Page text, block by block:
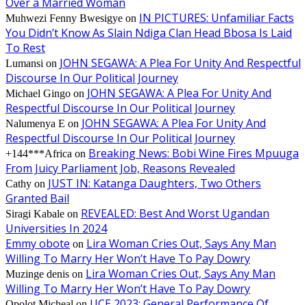
Muhwezi Fenny Bwesigye on IN PICTURES: Unfamiliar Facts
You Didn’t Know As Slain Ndiga Clan Head Bbosa Is Laid
To Rest
Lumansi on JOHN SEGAWA: A Plea For Unity And Respectful
Discourse In Our Political Journey
Michael Gingo on JOHN SEGAWA: A Plea For Unity And
Respectful Discourse In Our Political Journey
Nalumenya E on JOHN SEGAWA: A Plea For Unity And
Respectful Discourse In Our Political Journey
+144***Africa on Breaking News: Bobi Wine Fires Mpuuga
From Juicy Parliament Job, Reasons Revealed
Cathy on JUST IN: Katanga Daughters, Two Others
Granted Bail
Siragi Kabale on REVEALED: Best And Worst Ugandan
Universities In 2024
Emmy obote on Lira Woman Cries Out, Says Any Man
Willing To Marry Her Won’t Have To Pay Dowry
Muzinge denis on Lira Woman Cries Out, Says Any Man
Willing To Marry Her Won’t Have To Pay Dowry